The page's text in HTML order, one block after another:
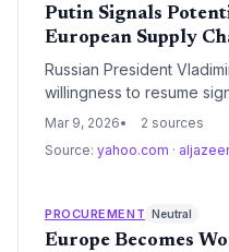
Putin Signals
European Supply
Russian President
willingness to resume
Europe as global energy
industrial supply chains
bottlenecks.
Mar 9, 2026
2 sources
Source: yahoo.com ·
PROCUREMENT Neutral
Europe Becomes